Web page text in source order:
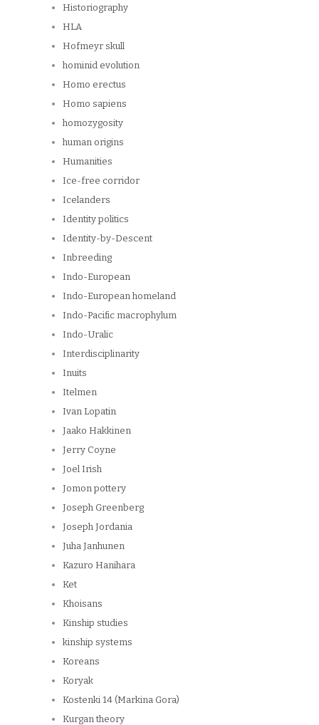
Historiography
HLA
Hofmeyr skull
hominid evolution
Homo erectus
Homo sapiens
homozygosity
human origins
Humanities
Ice-free corridor
Icelanders
Identity politics
Identity-by-Descent
Inbreeding
Indo-European
Indo-European homeland
Indo-Pacific macrophylum
Indo-Uralic
Interdisciplinarity
Inuits
Itelmen
Ivan Lopatin
Jaako Hakkinen
Jerry Coyne
Joel Irish
Jomon pottery
Joseph Greenberg
Joseph Jordania
Juha Janhunen
Kazuro Hanihara
Ket
Khoisans
Kinship studies
kinship systems
Koreans
Koryak
Kostenki 14 (Markina Gora)
Kurgan theory